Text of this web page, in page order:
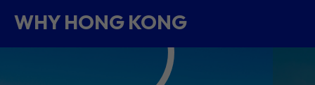
WHY HONG KONG